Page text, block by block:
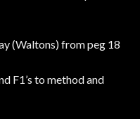
(Waltons) from peg 18
F1’s to method and